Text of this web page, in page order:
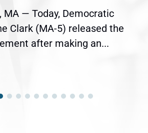
MA — Today, Democratic
Clark (MA-5) released the
after making an...